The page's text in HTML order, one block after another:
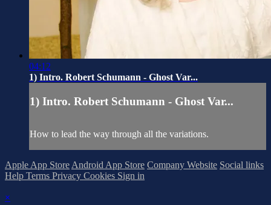
04:12
1) Intro. Robert Schumann - Ghost Var...
1) Intro. Robert Schumann - Ghost Var...
How to lead the way through all the variations.
Apple App Store Android App Store Company Website Social links
Help Terms Privacy Cookies Sign in
×